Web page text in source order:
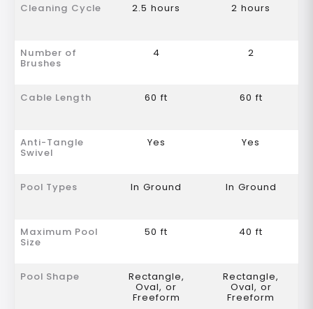
Cleaning Cycle 2.5 hours 2 hours
Number of
Brushes
4 2
Cable Length 60 ft 60 ft
Anti-Tangle
Swivel
Yes Yes
Pool Types In Ground In Ground
Maximum Pool
Size
50 ft 40 ft
Pool Shape Rectangle,
Oval, or
Freeform
Rectangle,
Oval, or
Freeform